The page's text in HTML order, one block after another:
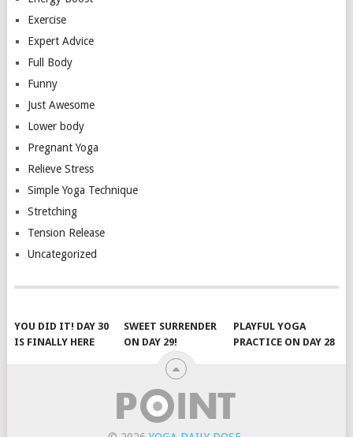
Exercise
Expert Advice
Full Body
Funny
Just Awesome
Lower body
Pregnant Yoga
Relieve Stress
Simple Yoga Technique
Stretching
Tension Release
Uncategorized
YOU DID IT! DAY 30
IS FINALLY HERE
SWEET SURRENDER
ON DAY 29!
PLAYFUL YOGA
PRACTICE ON DAY 28